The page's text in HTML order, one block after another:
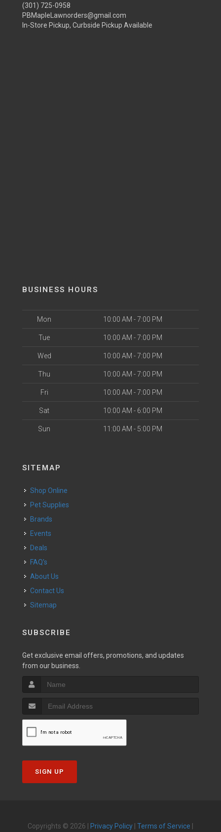
(301) 725-0958
PBMapleLawnorders@gmail.com
In-Store Pickup, Curbside Pickup Available
BUSINESS HOURS
Mon 10:00 AM - 7:00 PM
Tue 10:00 AM - 7:00 PM
Wed 10:00 AM - 7:00 PM
Thu 10:00 AM - 7:00 PM
Fri 10:00 AM - 7:00 PM
Sat 10:00 AM - 6:00 PM
Sun 11:00 AM - 5:00 PM
SITEMAP
Shop Online
Pet Supplies
Brands
Events
Deals
FAQ's
About Us
Contact Us
Sitemap
SUBSCRIBE
Get exclusive email offers, promotions, and updates
from our business.
SIGN UP
Copyrights © 2026 | Privacy Policy Terms of Service